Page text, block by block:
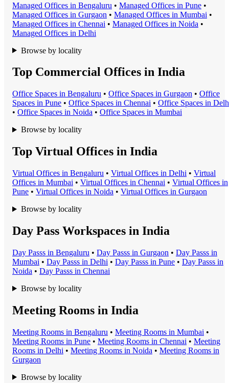
Managed Offices in Bengaluru • Managed Offices in Pune •
Managed Offices in Gurgaon • Managed Offices in Mumbai •
Managed Offices in Chennai • Managed Offices in Noida •
Managed Offices in Delhi
Browse by locality
Top Commercial Offices in India
Office Spaces in Bengaluru • Office Spaces in Gurgaon • Office
Spaces in Pune • Office Spaces in Chennai • Office Spaces in
• Office Spaces in Noida • Office Spaces in Mumbai
Browse by locality
Top Virtual Offices in India
Virtual Offices in Bengaluru • Virtual Offices in Delhi • Virtual
Offices in Mumbai • Virtual Offices in Chennai • Virtual Offices in
Pune • Virtual Offices in Noida • Virtual Offices in Gurgaon
Browse by locality
Day Pass Workspaces in India
Day Passs in Bengaluru • Day Passs in Gurgaon • Day Passs in
Mumbai • Day Passs in Delhi • Day Passs in Pune • Day Passs in
Noida • Day Passs in Chennai
Browse by locality
Meeting Rooms in India
Meeting Rooms in Bengaluru • Meeting Rooms in Mumbai •
Meeting Rooms in Pune • Meeting Rooms in Chennai • Meeting
Rooms in Delhi • Meeting Rooms in Noida • Meeting Rooms in
Gurgaon
Browse by locality